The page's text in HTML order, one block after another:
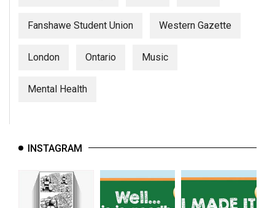
Fanshawe Student Union Western Gazette
London Ontario Music
Mental Health
INSTAGRAM